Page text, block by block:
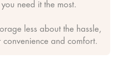
need it the most.
less about the hassle,
and comfort.